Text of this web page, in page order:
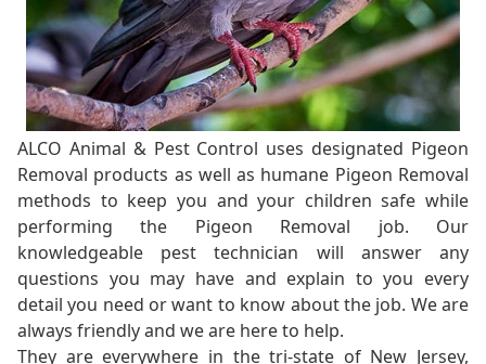
ALCO Animal & Pest Control uses designated Pigeon
Removal products as well as humane Pigeon Removal
methods to keep you and your children safe while
performing the Pigeon Removal job. Our
knowledgeable pest technician will answer any
questions you may have and explain to you every
detail you need or want to know about the job. We are
always friendly and we are here to help.
They are everywhere in the tri-state of New Jersey,